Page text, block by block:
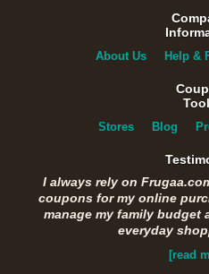
About Us Help &
Stores Blog
I always rely on
coupons for my online
manage my family budget
everyday
[read